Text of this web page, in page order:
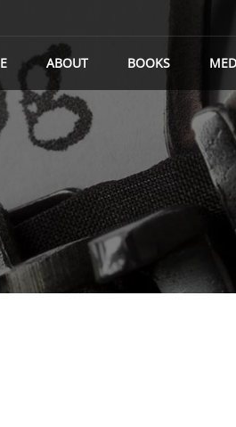
ABOUT BOOKS